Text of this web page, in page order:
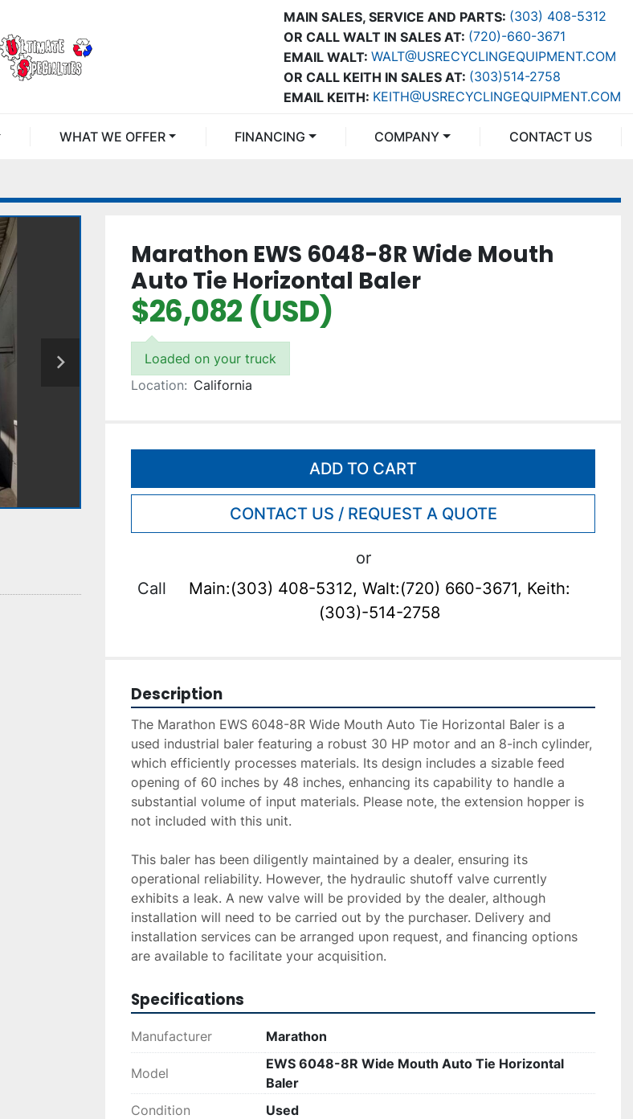
MAIN SALES, SERVICE AND PARTS: (303) 408-5312
OR CALL WALT IN SALES AT: (720)-660-3671
OR CALL KEITH IN SALES AT: (303)514-2758
EMAIL WALT: WALT@USRECYCLINGEQUIPMENT.COM
EMAIL KEITH: KEITH@USRECYCLINGEQUIPMENT.COM
WHAT WE OFFER FINANCING COMPANY CONTACT US
Marathon EWS 6048-8R Wide Mouth
Auto Tie Horizontal Baler
$26,082 (USD)
Loaded on your truck
Location: California
ADD TO CART
CONTACT US / REQUEST A QUOTE
or
Call
Main:(303) 408-5312, Walt:(720) 660-3671, Keith:
(303)-514-2758
Description
The Marathon EWS 6048-8R Wide Mouth Auto Tie Horizontal Baler is a
used industrial baler featuring a robust 30 HP motor and an 8-inch cylinder,
which efficiently processes materials. Its design includes a sizable feed
opening of 60 inches by 48 inches, enhancing its capability to handle a
substantial volume of input materials. Please note, the extension hopper is
not included with this unit.
This baler has been diligently maintained by a dealer, ensuring its
operational reliability. However, the hydraulic shutoff valve currently
exhibits a leak. A new valve will be provided by the dealer, although
installation will need to be carried out by the purchaser. Delivery and
installation services can be arranged upon request, and financing options
are available to facilitate your acquisition.
Specifications
Manufacturer Marathon
Model
EWS 6048-8R Wide Mouth Auto Tie Horizontal
Baler
Condition
Used